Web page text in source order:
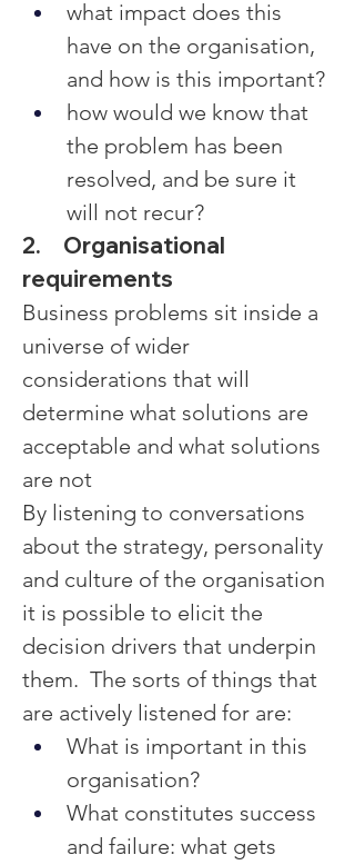
what impact does this
have on the organisation,
and how is this important?
how would we know that
the problem has been
resolved, and be sure it
will not recur?
2.     Organisational
requirements
Business problems sit inside a
universe of wider
considerations that will
determine what solutions are
acceptable and what solutions
are not
By listening to conversations
about the strategy, personality
and culture of the organisation
it is possible to elicit the
decision drivers that underpin
them.  The sorts of things that
are actively listened for are:
What is important in this
organisation?
What constitutes success
and failure: what gets